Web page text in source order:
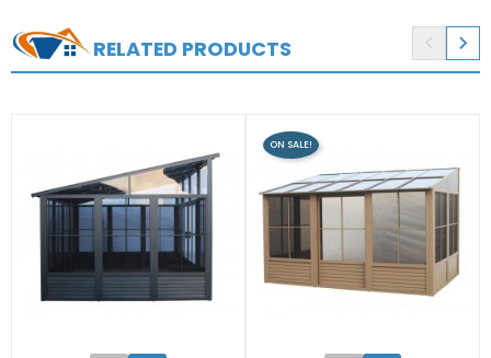
RELATED PRODUCTS 
ON SALE!